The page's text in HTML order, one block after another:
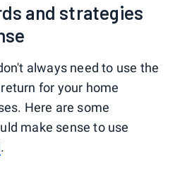
and strategies
always need to use the
for your home
Here are some
make sense to use
.